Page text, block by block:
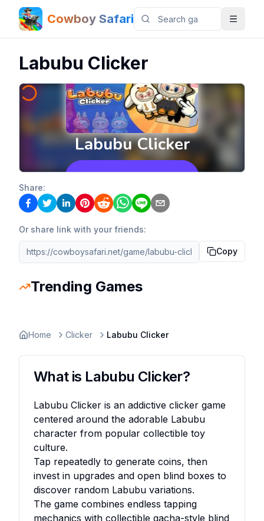
Cowboy Safari
Labubu Clicker
Share:
Or share link with your friends:
Copy
Trending Games
Stickman
Home Clicker Labubu Clicker
What is Labubu Clicker?
Labubu Clicker is an addictive clicker game
centered around the adorable Labubu
character from popular collectible toy
culture.
Tap repeatedly to generate coins, then
invest in upgrades and open blind boxes to
discover random Labubu variations.
The game combines endless tapping
mechanics with collectible gacha-style blind